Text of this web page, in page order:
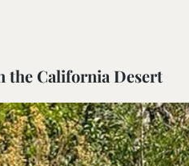
the California Desert